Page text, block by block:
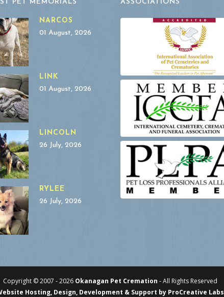
PET MEMORIALS
NARCOS
01 August, 2026
LINK
01 August, 2026
LINCOLN
26 July, 2026
RYLEE
26 July, 2026
ASSOCIATIONS
Copyright © 2007 -2026 Okanagan Pet Cremation - All Rights Reserved
Hosting, Design, Development & Support by ProCreative Labs